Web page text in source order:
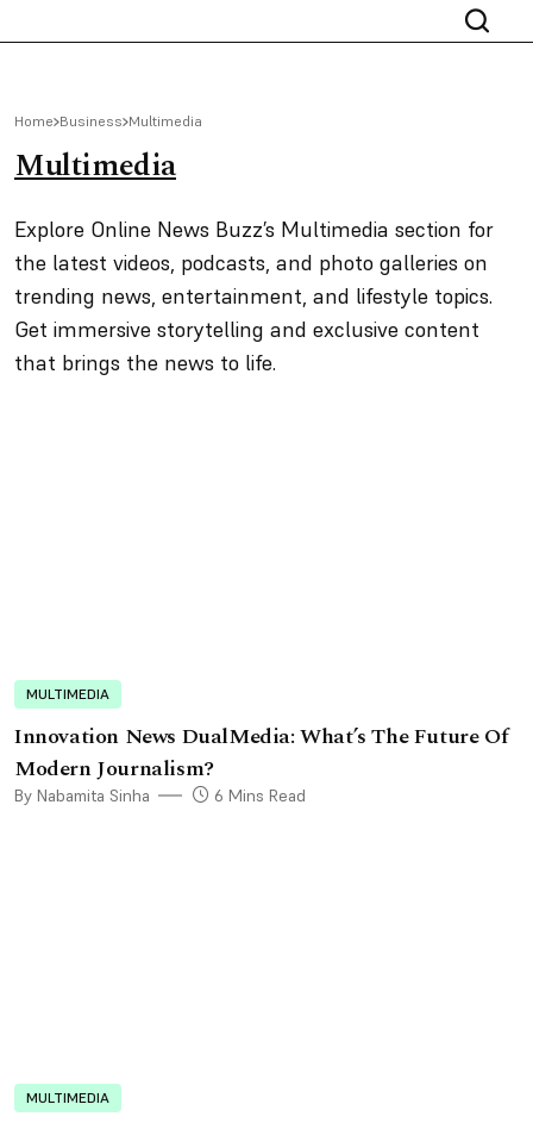
Home Business Multimedia
Multimedia
Explore Online News Buzz’s Multimedia section for
the latest videos, podcasts, and photo galleries on
trending news, entertainment, and lifestyle topics.
Get immersive storytelling and exclusive content
that brings the news to life.
MULTIMEDIA
Innovation News DualMedia: What’s The Future Of
Modern Journalism?
By Nabamita Sinha 6 Mins Read
MULTIMEDIA